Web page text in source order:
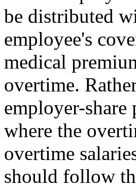
be distributed
employee's
medical
overtime.
employer-
where the
overtime
should follow